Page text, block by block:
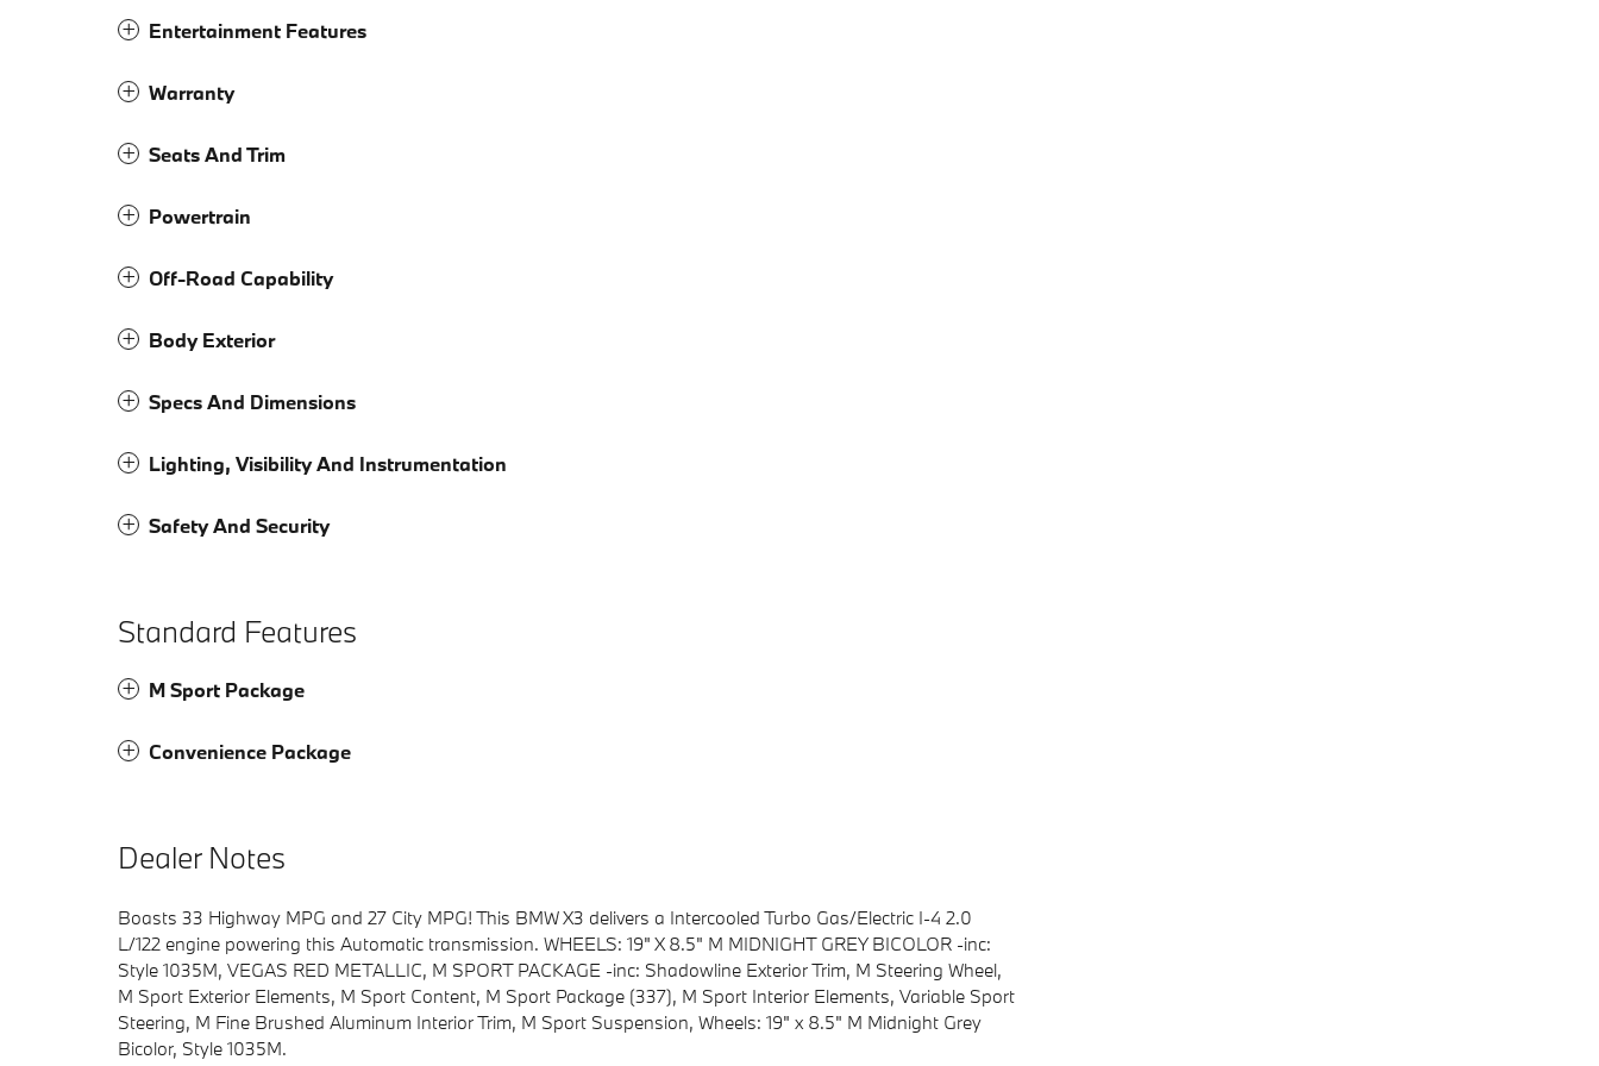
Entertainment Features
Warranty
Seats And Trim
Powertrain
Off-Road Capability
Body Exterior
Specs And Dimensions
Lighting, Visibility And Instrumentation
Safety And Security
Standard Features
M Sport Package
Convenience Package
Dealer Notes
Boasts 33 Highway MPG and 27 City MPG! This BMW X3 delivers a Intercooled Turbo Gas/Electric I-4 2.0
L/122 engine powering this Automatic transmission. WHEELS: 19" X 8.5" M MIDNIGHT GREY BICOLOR -inc:
Style 1035M, VEGAS RED METALLIC, M SPORT PACKAGE -inc: Shadowline Exterior Trim, M Steering Wheel,
M Sport Exterior Elements, M Sport Content, M Sport Package (337), M Sport Interior Elements, Variable Sport
Steering, M Fine Brushed Aluminum Interior Trim, M Sport Suspension, Wheels: 19" x 8.5" M Midnight Grey
Bicolor, Style 1035M.